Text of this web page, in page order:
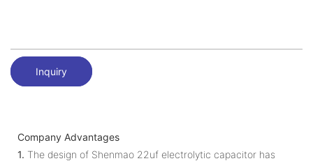
Inquiry
Company Advantages
1. The design of Shenmao 22uf electrolytic capacitor has